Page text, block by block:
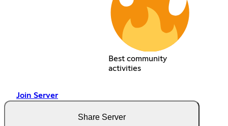
Best community
activities
Join Server
Share Server